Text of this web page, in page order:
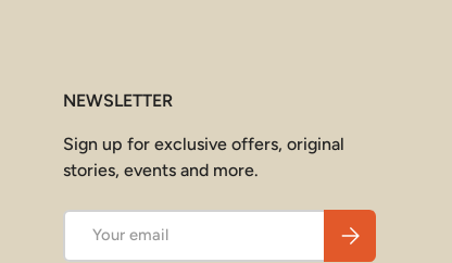
NEWSLETTER
Sign up for exclusive offers, original
stories, events and more.
Subscribe